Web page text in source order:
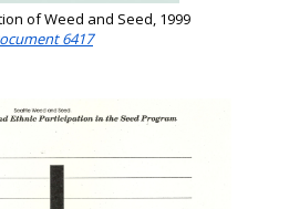
of Weed and Seed, 1999
6417